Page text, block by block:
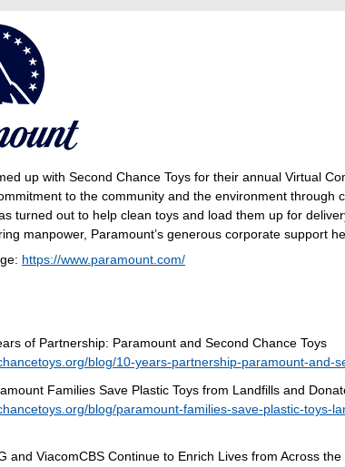
up with Second Chance Toys for their annual Virtual
to the community and the environment through
turned out to help clean toys and load them up for
manpower, Paramount’s generous corporate support
https://www.paramount.com/
of Partnership: Paramount and Second Chance Toys
blog/10-years-partnership-paramount-and-
Families Save Plastic Toys from Landfills and
blog/paramount-families-save-plastic-toys-
and ViacomCBS Continue to Enrich Lives from Across the